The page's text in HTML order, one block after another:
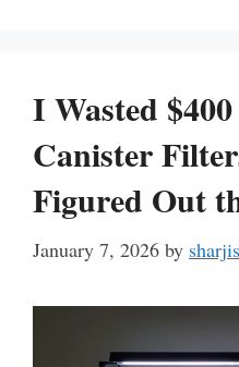
I Wasted
Canister
Figured Out
January 7, 2026 by